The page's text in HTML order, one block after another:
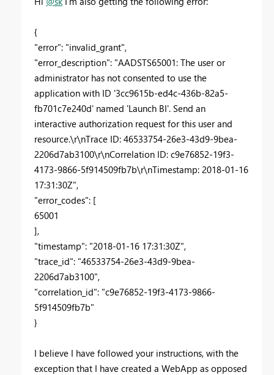
{
"error": "invalid_grant",
"error_description": "AADSTS65001: The user or
administrator has not consented to use the
application with ID '3cc9615b-ed4c-436b-82a5-
fb701c7e240d' named 'Launch BI'. Send an
interactive authorization request for this user and
resource.\r\nTrace ID: 46533754-26e3-43d9-9bea-
2206d7ab3100\r\nCorrelation ID: c9e76852-19f3-
4173-9866-5f914509fb7b\r\nTimestamp: 2018-01-16
17:31:30Z",
"error_codes": [
65001
],
"timestamp": "2018-01-16 17:31:30Z",
"trace_id": "46533754-26e3-43d9-9bea-
2206d7ab3100",
"correlation_id": "c9e76852-19f3-4173-9866-
5f914509fb7b"
}
I believe I have followed your instructions, with the
exception that I have created a WebApp as opposed